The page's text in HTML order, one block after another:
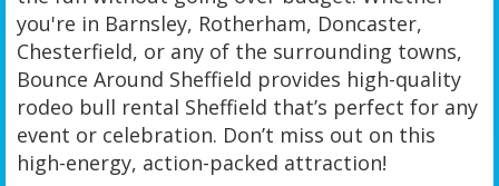
you're in Barnsley, Rotherham, Doncaster,
Chesterfield, or any of the surrounding towns,
Bounce Around Sheffield provides high-quality
rodeo bull rental Sheffield that’s perfect for any
event or celebration. Don’t miss out on this
high-energy, action-packed attraction!